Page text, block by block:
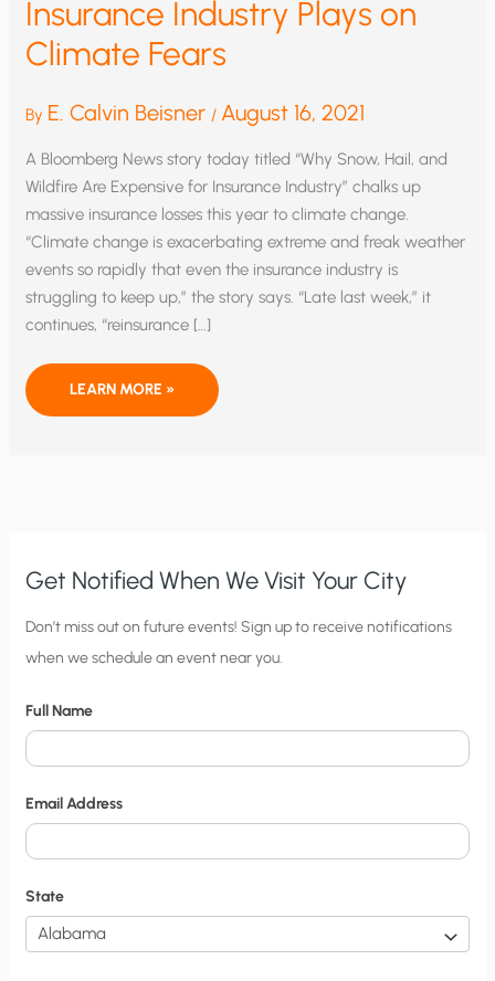
Insurance Industry Plays on
Climate Fears
By E. Calvin Beisner / August 16, 2021
A Bloomberg News story today titled “Why Snow, Hail, and
Wildfire Are Expensive for Insurance Industry” chalks up
massive insurance losses this year to climate change.
“Climate change is exacerbating extreme and freak weather
events so rapidly that even the insurance industry is
struggling to keep up,” the story says. “Late last week,” it
continues, “reinsurance […]
INSURANCE
PLAYS
LEARN MORE »
Get Notified When We Visit Your City
C
i
y
N
o
t
i
f
i
c
Don’t miss out on future events! Sign up to receive notifications
when we schedule an event near you.
Full Name
Email Address
State